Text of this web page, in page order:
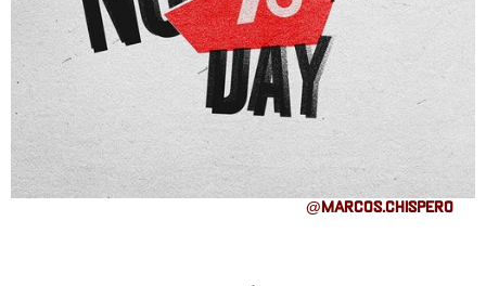
@marcos.chispero